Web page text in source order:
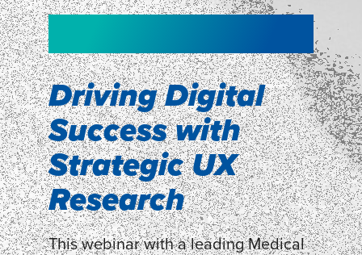
Driving Digital
Success with
Strategic UX
Research
This webinar with a leading Medical
NEW!
smartpulse: our
neuroscience tool
for assessing
experiences
LEARN MORE
NEW!
Shopper
Segmentation
Discover how our Shopper
Segmentation can help understand
shoppers’ mindsets.
LEARN MORE